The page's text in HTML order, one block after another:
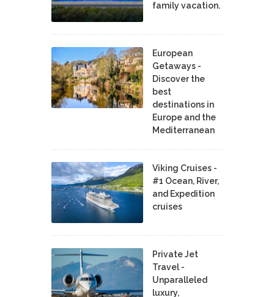
family vacation.
European
Getaways -
Discover the
best
destinations in
Europe and the
Mediterranean
Viking Cruises -
#1 Ocean, River,
and Expedition
cruises
Private Jet
Travel -
Unparalleled
luxury,